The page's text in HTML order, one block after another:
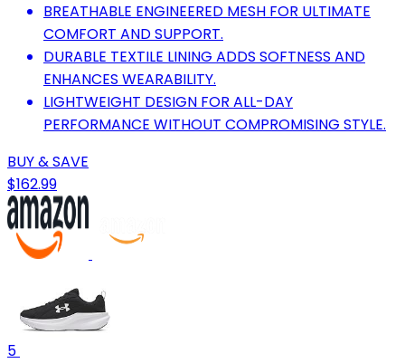
BREATHABLE ENGINEERED MESH FOR ULTIMATE
COMFORT AND SUPPORT.
DURABLE TEXTILE LINING ADDS SOFTNESS AND
ENHANCES WEARABILITY.
LIGHTWEIGHT DESIGN FOR ALL-DAY
PERFORMANCE WITHOUT COMPROMISING STYLE.
BUY & SAVE
$162.99
5